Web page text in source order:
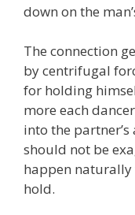
down on the
The connection
by centrifugal
for holding
more each
into the
should not be
happen
hold.